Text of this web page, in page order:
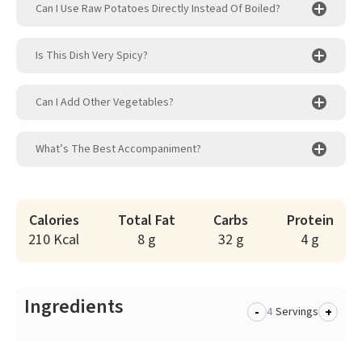
Can I Use Raw Potatoes Directly Instead Of Boiled?
Is This Dish Very Spicy?
Can I Add Other Vegetables?
What’s The Best Accompaniment?
Calories
210 Kcal
Total Fat
8 g
Carbs
32 g
Protein
4 g
Ingredients - Servings +